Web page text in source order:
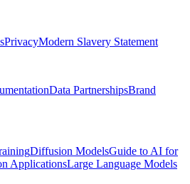
PrivacyModern Slavery Statement
Data PartnershipsBrand
Diffusion ModelsGuide to AI for
ApplicationsLarge Language Models